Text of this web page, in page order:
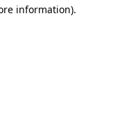
information).